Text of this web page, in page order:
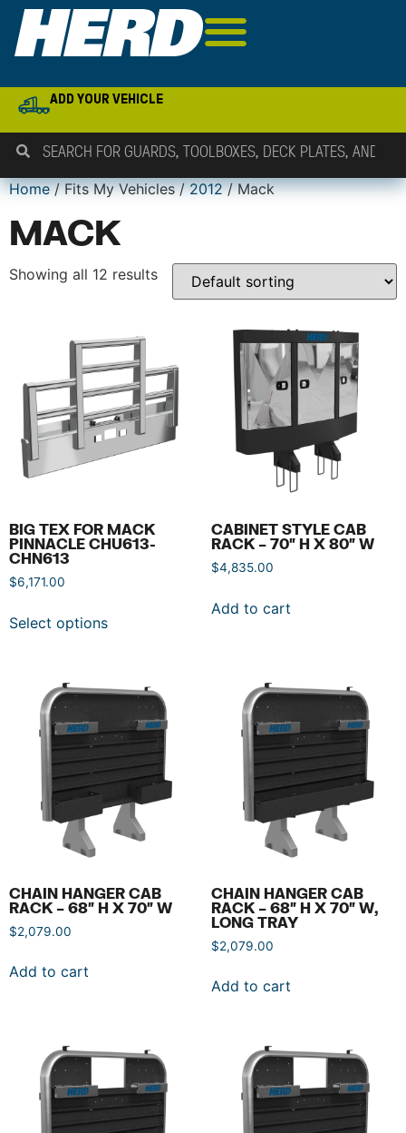
ADD YOUR VEHICLE
Home/ Fits My Vehicles /2012/ Mack
MACK
Showing all 12 results
BIG TEX FOR MACK
PINNACLE CHU613-
CHN613
$6,171.00
Select options
CABINET STYLE CAB
RACK – 70″ H X 80″ W
$4,835.00
Add to cart
CHAIN HANGER CAB
RACK – 68″ H X 70″ W
$2,079.00
Add to cart
CHAIN HANGER CAB
RACK – 68″ H X 70″ W,
LONG TRAY
$2,079.00
Add to cart